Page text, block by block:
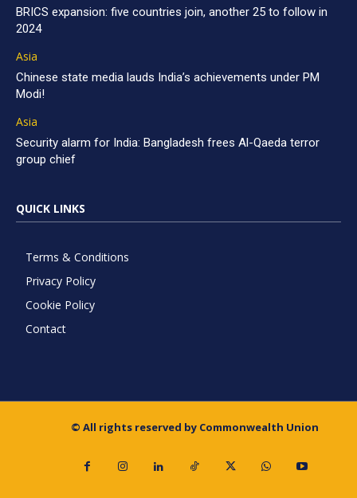
BRICS expansion: five countries join, another 25 to follow in
2024
Asia
Chinese state media lauds India’s achievements under PM
Modi!
Asia
Security alarm for India: Bangladesh frees Al-Qaeda terror
group chief
QUICK LINKS
Terms & Conditions
Privacy Policy
Cookie Policy
Contact
© All rights reserved by Commonwealth Union